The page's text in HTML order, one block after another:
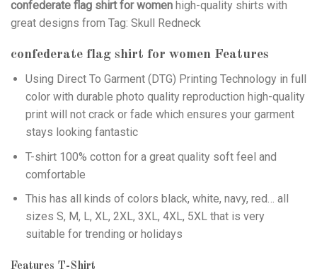
confederate flag shirt for women high-quality shirts with
great designs from Tag: Skull Redneck
confederate flag shirt for women Features
Using Direct To Garment (DTG) Printing Technology in full
color with durable photo quality reproduction high-quality
print will not crack or fade which ensures your garment
stays looking fantastic
T-shirt 100% cotton for a great quality soft feel and
comfortable
This has all kinds of colors black, white, navy, red… all
sizes S, M, L, XL, 2XL, 3XL, 4XL, 5XL that is very
suitable for trending or holidays
Features T-Shirt